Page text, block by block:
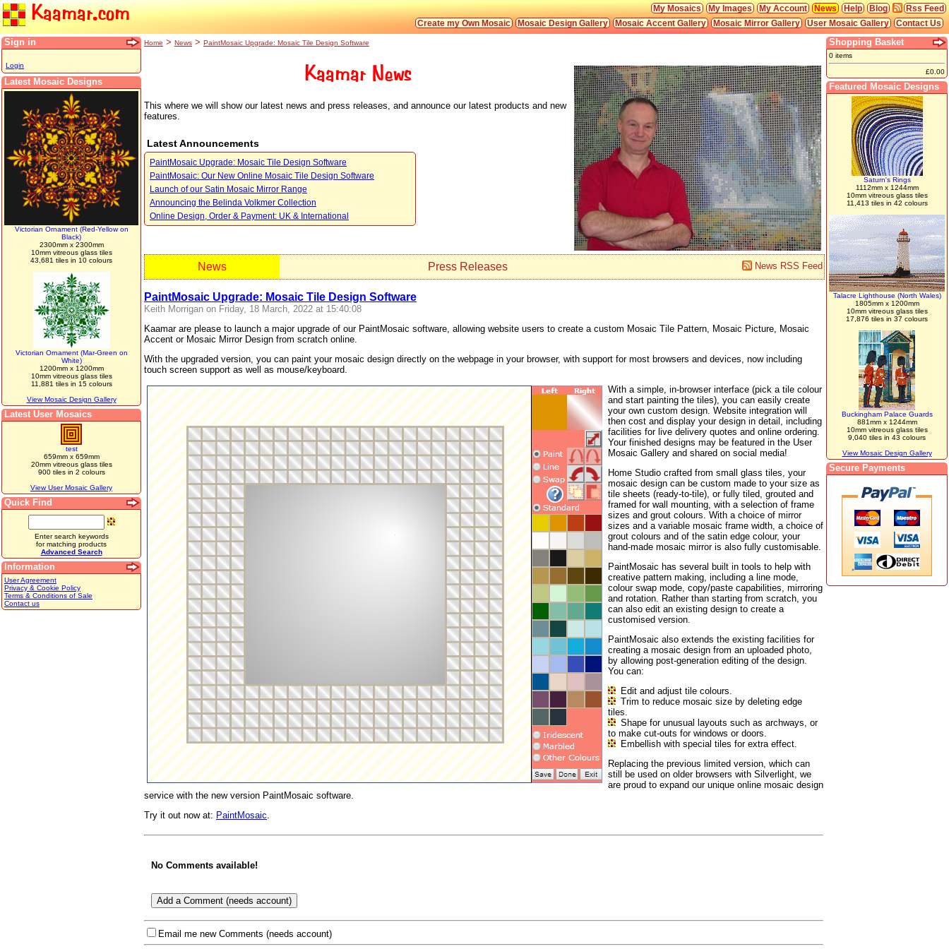
Kaamar.com Rss Feed
Blog
Help
News
My Account
My Images
My Mosaics
Contact Us
User Mosaic Gallery
Mosaic Mirror Gallery
Mosaic Accent Gallery
Mosaic Design Gallery
Create my Own Mosaic
Sign in
Login
Latest Mosaic Designs
Victorian Ornament (Red-Yellow on
Black)
2300mm x 2300mm
10mm vitreous glass tiles
43,681 tiles in 10 colours
Victorian Ornament (Mar-Green on
White)
1200mm x 1200mm
10mm vitreous glass tiles
11,881 tiles in 15 colours
View Mosaic Design Gallery
Latest User Mosaics
test
659mm x 659mm
20mm vitreous glass tiles
900 tiles in 2 colours
View User Mosaic Gallery
Quick Find
Enter search keywords
for matching products
Advanced Search
Information
User Agreement
Privacy & Cookie Policy
Terms & Conditions of Sale
Contact us
Home > News > PaintMosaic Upgrade: Mosaic Tile Design Software
Kaamar News
This where we will show our latest news and press releases, and announce our latest products and new
features.
Latest Announcements
PaintMosaic Upgrade: Mosaic Tile Design Software
PaintMosaic: Our New Online Mosaic Tile Design Software
Launch of our Satin Mosaic Mirror Range
Announcing the Belinda Volkmer Collection
Online Design, Order & Payment: UK & International
News RSS Feed
News Press Releases
PaintMosaic Upgrade: Mosaic Tile Design Software
Keith Morrigan on Friday, 18 March, 2022 at 15:40:08
Kaamar are please to launch a major upgrade of our PaintMosaic software, allowing website users to create a custom Mosaic Tile Pattern, Mosaic Picture, Mosaic
Accent or Mosaic Mirror Design from scratch online.
With the upgraded version, you can paint your mosaic design directly on the webpage in your browser, with support for most browsers and devices, now including
touch screen support as well as mouse/keyboard.
With a simple, in-browser interface (pick a tile colour
and start painting the tiles), you can easily create
your own custom design. Website integration will
then cost and display your design in detail, including
facilities for live delivery quotes and online ordering.
Your finished designs may be featured in the User
Mosaic Gallery and shared on social media!
Home Studio crafted from small glass tiles, your
mosaic design can be custom made to your size as
tile sheets (ready-to-tile), or fully tiled, grouted and
framed for wall mounting, with a selection of frame
sizes and grout colours. With a choice of mirror
sizes and a variable mosaic frame width, a choice of
grout colours and of the satin edge colour, your
hand-made mosaic mirror is also fully customisable.
PaintMosaic has several built in tools to help with
creative pattern making, including a line mode,
colour swap mode, copy/paste capabilities, mirroring
and rotation. Rather than starting from scratch, you
can also edit an existing design to create a
customised version.
PaintMosaic also extends the existing facilities for
creating a mosaic design from an uploaded photo,
by allowing post-generation editing of the design.
You can:
Edit and adjust tile colours.
Trim to reduce mosaic size by deleting edge
tiles.
Shape for unusual layouts such as archways, or
to make cut-outs for windows or doors.
Embellish with special tiles for extra effect.
Replacing the previous limited version, which can
still be used on older browsers with Silverlight, we
are proud to expand our unique online mosaic design
service with the new version PaintMosaic software.
Try it out now at: PaintMosaic.
No Comments available!
Email me new Comments (needs account)
Shopping Basket
0 items
£0.00
Featured Mosaic Designs
Saturn's Rings
1112mm x 1244mm
10mm vitreous glass tiles
11,413 tiles in 42 colours
Talacre Lighthouse (North Wales)
1805mm x 1200mm
10mm vitreous glass tiles
17,876 tiles in 37 colours
Buckingham Palace Guards
881mm x 1244mm
10mm vitreous glass tiles
9,040 tiles in 43 colours
View Mosaic Design Gallery
Secure Payments